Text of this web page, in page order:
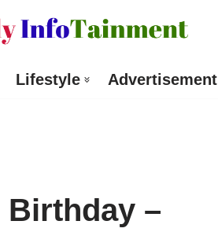
Lifestyle Advertisement
Birthday –